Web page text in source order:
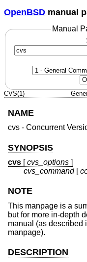
OpenBSD manual
Manual
CVS(1)
NAME
cvs - Concurrent
SYNOPSIS
cvs [cvs_options ]
cvs_command[
NOTE
This manpage is a
but for more in-depth
manual (as described
manpage).
DESCRIPTION